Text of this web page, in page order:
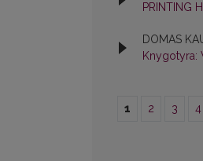
PRINTING
DOMAS
Knygotyra:
1 2 3 4